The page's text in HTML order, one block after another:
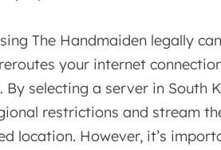
The Handmaiden legally
your internet
selecting a server in South
restrictions and stream
location. However, it’s